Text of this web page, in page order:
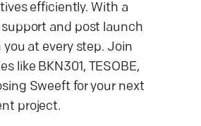
efficiently. With a
and post launch
at every step. Join
like BKN301, TESOBE,
Sweeft for your next
project.